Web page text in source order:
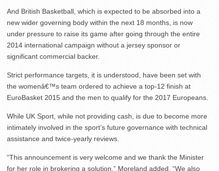
And British Basketball, which is expected to be absorbed into a
new wider governing body within the next 18 months, is now
under pressure to raise its game after going through the entire
2014 international campaign without a jersey sponsor or
significant commercial backer.
Strict performance targets, it is understood, have been set with
the womenâ€™s team ordered to achieve a top-12 finish at
EuroBasket 2015 and the men to qualify for the 2017 Europeans.
While UK Sport, while not providing cash, is due to become more
intimately involved in the sport’s future governance with technical
assistance and twice-yearly reviews.
“This announcement is very welcome and we thank the Minister
for her role in brokering a solution,” Moreland added. “We also